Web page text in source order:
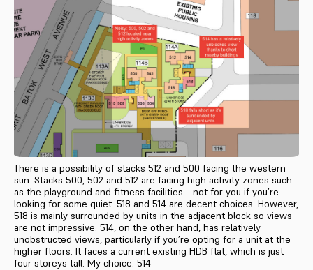
There is a possibility of stacks 512 and 500 facing the western
sun. Stacks 500, 502 and 512 are facing high activity zones such
as the playground and fitness facilities - not for you if you’re
looking for some quiet. 518 and 514 are decent choices. However,
518 is mainly surrounded by units in the adjacent block so views
are not impressive. 514, on the other hand, has relatively
unobstructed views, particularly if you’re opting for a unit at the
higher floors. It faces a current existing HDB flat, which is just
four storeys tall. My choice: 514